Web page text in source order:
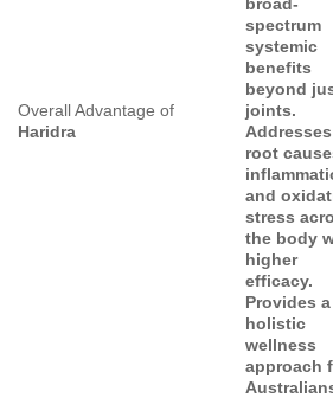
Overall Advantage of
Haridra
spectrum
systemic
benefits
beyond
joints.
Addresses
root
and
stress
the body
higher
efficacy.
Provides a
holistic
wellness
approach